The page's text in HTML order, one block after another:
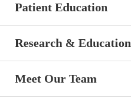
Patient Education
Research & Education
Meet Our Team